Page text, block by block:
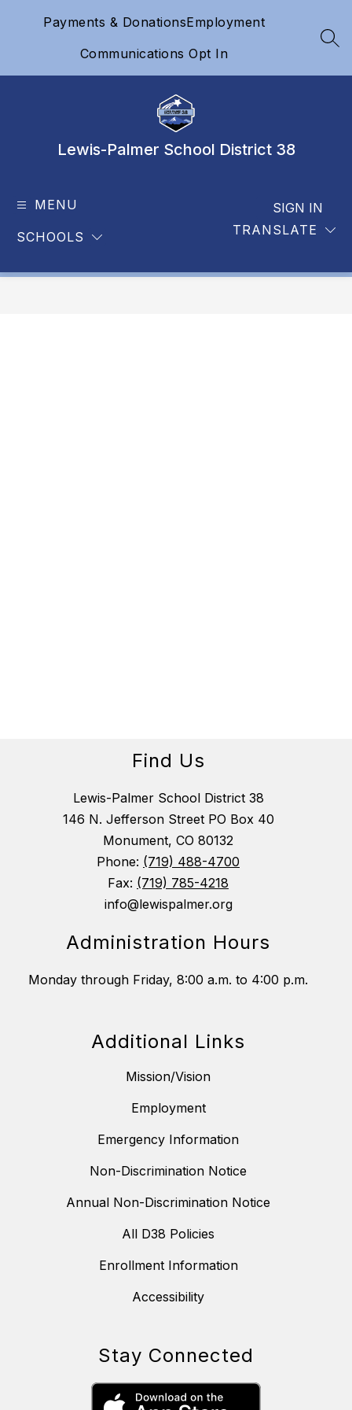
Payments & DonationsEmployment
Communications Opt In
Lewis-Palmer School District 38
MENU
SCHOOLS TRANSLATE
SIGN IN
Find Us
Lewis-Palmer School District 38
146 N. Jefferson Street PO Box 40
Monument, CO 80132
Phone: (719) 488-4700
Fax: (719) 785-4218
info@lewispalmer.org
Administration Hours
Monday through Friday, 8:00 a.m. to 4:00 p.m.
Additional Links
Mission/Vision
Employment
Emergency Information
Non-Discrimination Notice
Annual Non-Discrimination Notice
All D38 Policies
Enrollment Information
Accessibility
Stay Connected